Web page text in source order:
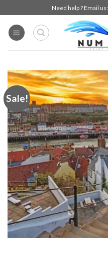
to
content
Need help ? Email us:
Sale!